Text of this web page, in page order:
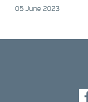
05 June 2023